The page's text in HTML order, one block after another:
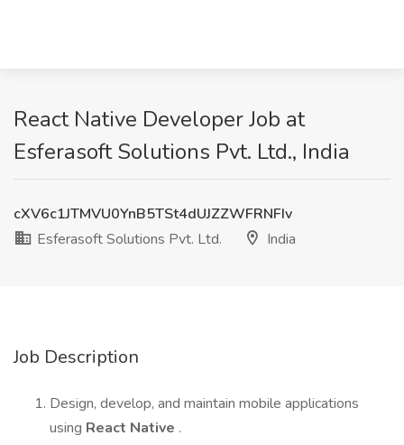
React Native Developer Job at
Esferasoft Solutions Pvt. Ltd., India
cXV6c1JTMVU0YnB5TSt4dUJZZWFRNFIv
Esferasoft Solutions Pvt. Ltd.
India
Job Description
Design, develop, and maintain mobile applications
using React Native .